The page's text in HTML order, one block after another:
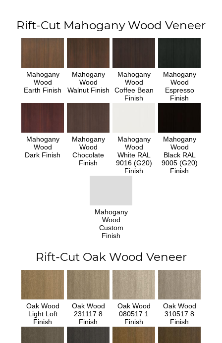
Rift-Cut Mahogany Wood Veneer
Mahogany
Wood
Earth Finish
Mahogany
Wood
Walnut Finish
Mahogany
Wood
Coffee Bean
Finish
Mahogany
Wood
Espresso
Finish
Mahogany
Wood
Dark Finish
Mahogany
Wood
Chocolate
Finish
Mahogany
Wood
White RAL
9016 (G20)
Finish
Mahogany
Wood
Black RAL
9005 (G20)
Finish
Mahogany
Wood
Custom
Finish
Rift-Cut Oak Wood Veneer
Oak Wood
Light Loft
Finish
Oak Wood
231117 8
Finish
Oak Wood
080517 1
Finish
Oak Wood
310517 8
Finish